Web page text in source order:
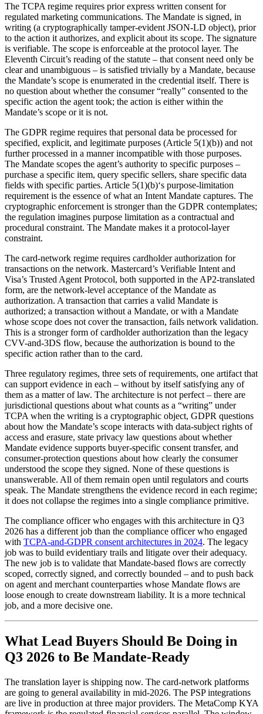
The TCPA regime requires prior express written consent for
regulated marketing communications. The Mandate is signed, in
writing (a cryptographically tamper-evident JSON-LD object), prior
to the action it authorizes, and explicit about its scope. The signature
is verifiable. The scope is enforceable at the protocol layer. The
Eleventh Circuit’s reading of the statute – that consent need only be
clear and unambiguous – is satisfied trivially by a Mandate, because
the Mandate’s scope is enumerated in the credential itself. There is
no question about whether the consumer “really” consented to the
specific action the agent took; the action is either within the
Mandate’s scope or it is not.
The GDPR regime requires that personal data be processed for
specified, explicit, and legitimate purposes (Article 5(1)(b)) and not
further processed in a manner incompatible with those purposes.
The Mandate scopes the agent’s authority to specific purposes –
purchase a specific item, query specific sellers, share specific data
fields with specific parties. Article 5(1)(b)‘s purpose-limitation
requirement is the essence of what an Intent Mandate captures. The
cryptographic enforcement is stronger than the GDPR contemplates;
the regulation imagines purpose limitation as a contractual and
procedural constraint. The Mandate makes it a protocol-layer
constraint.
The card-network regime requires cardholder authorization for
transactions on the network. Mastercard’s Verifiable Intent and
Visa’s Trusted Agent Protocol, both supported in the AP2-translated
form, are the network-level acceptance of the Mandate as
authorization. A transaction that carries a valid Mandate is
authorized; a transaction without a Mandate, or with a Mandate
whose scope does not cover the transaction, fails network validation.
This is a stronger form of cardholder authorization than the legacy
CVV-and-3DS flow, because the authorization is bound to the
specific action rather than to the card.
Three regulatory regimes, three sets of requirements, one artifact that
can support evidence in each – without by itself satisfying any of
them as a matter of law. The architecture is not perfect – there are
jurisdictional questions about what counts as a “writing” under
TCPA when the writing is a cryptographic object, GDPR questions
about how the Mandate’s scope interacts with data-subject rights of
access and erasure, state privacy law questions about whether
Mandate evidence supports buyer-specific consent transfer, and
consumer-protection questions about how clearly the consumer
understood the scope they signed. None of these questions is
unanswerable. All of them remain open until regulators and courts
speak. The Mandate strengthens the evidence record in each regime;
it does not collapse the regimes into a single compliance primitive.
The compliance officer who engages with this architecture in Q3
2026 has a different job than the compliance officer who engaged
with TCPA-and-GDPR consent architectures in 2024. The legacy
job was to build evidentiary trails and litigate over their adequacy.
The new job is to validate that Mandate-based flows are correctly
scoped, correctly signed, and correctly bounded – and to push back
on agent and merchant counterparties whose Mandate flows are
loose enough to create downstream liability. It is a more technical
job, and a more decisive one.
What Lead Buyers Should Be Doing in
Q3 2026 to Be Mandate-Ready
The translation layer is shipping now. The card-network platforms
are going to general availability in mid-2026. The PSP integrations
are live in production at three major providers. The MetaComp KYA